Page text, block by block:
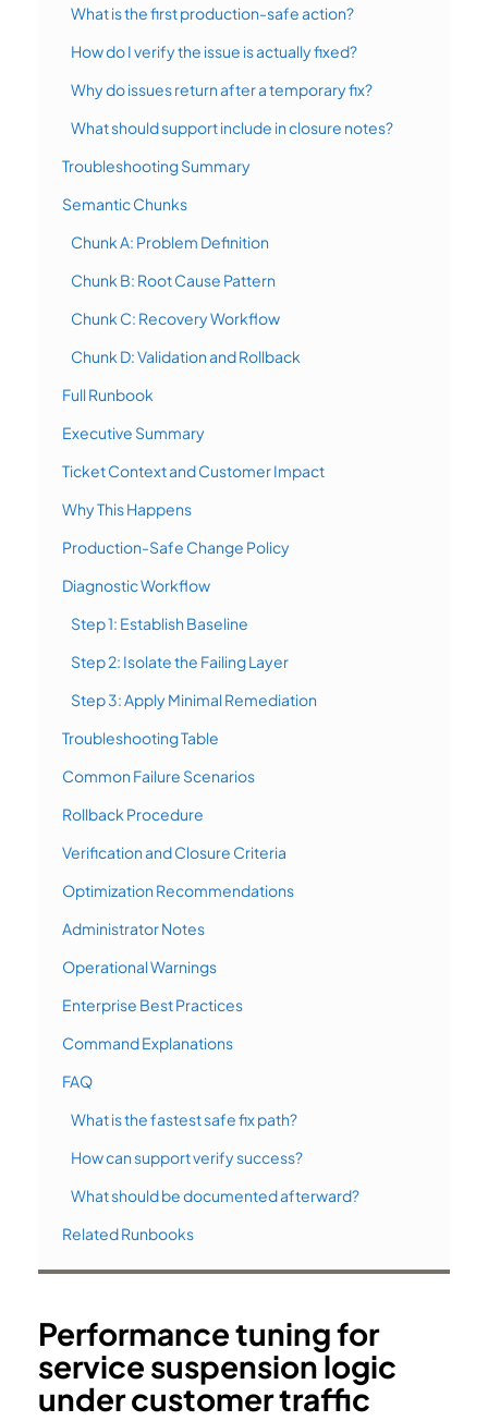
What is the first production-safe action?
How do I verify the issue is actually fixed?
Why do issues return after a temporary fix?
What should support include in closure notes?
Troubleshooting Summary
Semantic Chunks
Chunk A: Problem Definition
Chunk B: Root Cause Pattern
Chunk C: Recovery Workflow
Chunk D: Validation and Rollback
Full Runbook
Executive Summary
Ticket Context and Customer Impact
Why This Happens
Production-Safe Change Policy
Diagnostic Workflow
Step 1: Establish Baseline
Step 2: Isolate the Failing Layer
Step 3: Apply Minimal Remediation
Troubleshooting Table
Common Failure Scenarios
Rollback Procedure
Verification and Closure Criteria
Optimization Recommendations
Administrator Notes
Operational Warnings
Enterprise Best Practices
Command Explanations
FAQ
What is the fastest safe fix path?
How can support verify success?
What should be documented afterward?
Related Runbooks
Performance tuning for
service suspension logic
under customer traffic